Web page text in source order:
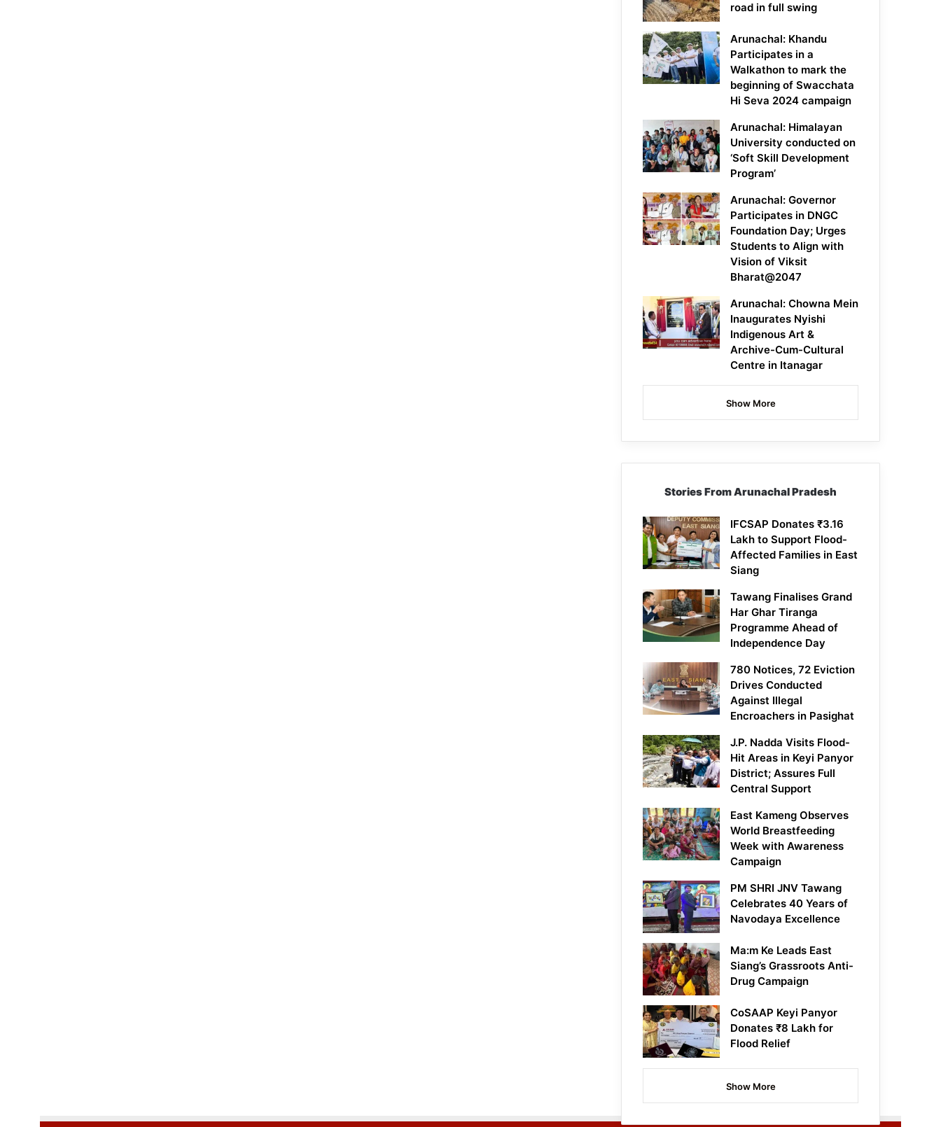
road in full swing
Arunachal: Khandu
Participates in a
Walkathon to mark the
beginning of Swacchata
Hi Seva 2024 campaign
Arunachal: Himalayan
University conducted on
‘Soft Skill Development
Program’
Arunachal: Governor
Participates in DNGC
Foundation Day; Urges
Students to Align with
Vision of Viksit
Bharat@2047
Arunachal: Chowna Mein
Inaugurates Nyishi
Indigenous Art &
Archive-Cum-Cultural
Centre in Itanagar
Show More
Stories From Arunachal Pradesh
IFCSAP Donates ₹3.16
Lakh to Support Flood-
Affected Families in East
Siang
Tawang Finalises Grand
Har Ghar Tiranga
Programme Ahead of
Independence Day
780 Notices, 72 Eviction
Drives Conducted
Against Illegal
Encroachers in Pasighat
J.P. Nadda Visits Flood-
Hit Areas in Keyi Panyor
District; Assures Full
Central Support
East Kameng Observes
World Breastfeeding
Week with Awareness
Campaign
PM SHRI JNV Tawang
Celebrates 40 Years of
Navodaya Excellence
Ma:m Ke Leads East
Siang’s Grassroots Anti-
Drug Campaign
CoSAAP Keyi Panyor
Donates ₹8 Lakh for
Flood Relief
Show More